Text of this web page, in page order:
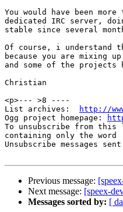
You would have been
dedicated IRC server,
stable since several
Of course, i understand
because you are mixing
and some of the projects
Christian
<p>--- >8 ----
List archives:
http://
Ogg project homepage:
To unsubscribe from
containing only the
Unsubscribe messages
Previous message:
Next message: [speex-
Messages sorted by: [